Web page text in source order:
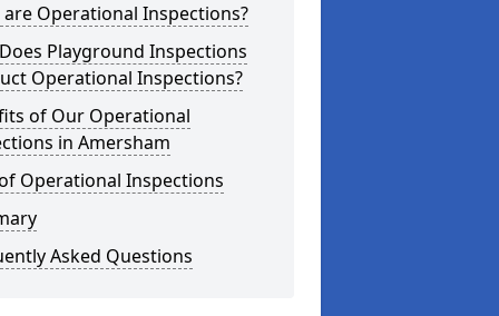
are Operational Inspections?
Playground Inspections
Operational Inspections?
of Our Operational
in Amersham
Operational Inspections
Asked Questions